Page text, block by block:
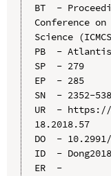
BT  -
Conference on
Science
PB  -
SP  - 279
EP  - 285
SN  - 2352-
UR  - https://
18.2018.57
DO  -
ID  -
ER  -